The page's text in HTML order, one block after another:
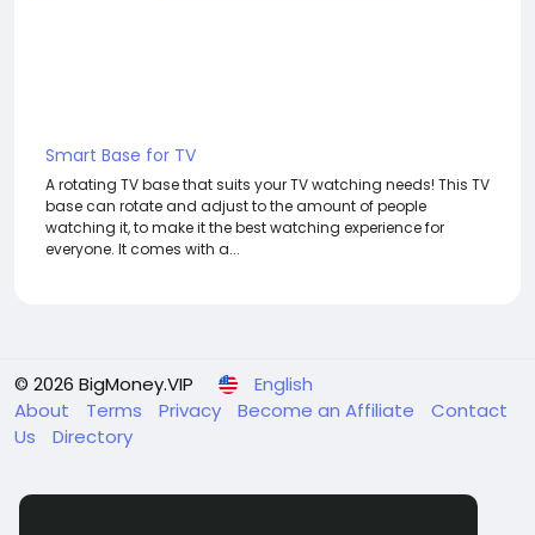
Smart Base for TV
A rotating TV base that suits your TV watching needs! This TV
base can rotate and adjust to the amount of people
watching it, to make it the best watching experience for
everyone. It comes with a...
© 2026 BigMoney.VIP
English
About
Terms Privacy Become an Affiliate
Contact
Us
Directory